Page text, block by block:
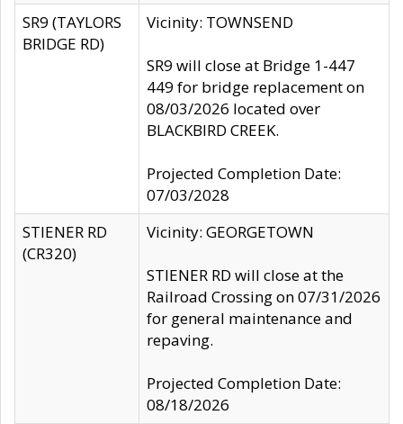
SR9 (TAYLORS
BRIDGE RD)
Vicinity: TOWNSEND
SR9 will close at Bridge 1-447
449 for bridge replacement on
08/03/2026 located over
BLACKBIRD CREEK.
Projected Completion Date:
07/03/2028
STIENER RD
(CR320)
Vicinity: GEORGETOWN
STIENER RD will close at the
Railroad Crossing on 07/31/2026
for general maintenance and
repaving.
Projected Completion Date:
08/18/2026